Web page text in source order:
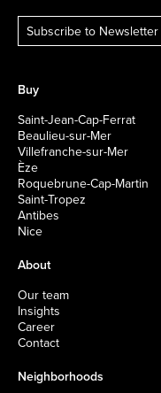
Subscribe to Newsletter
Buy
Saint-Jean-Cap-Ferrat
Beaulieu-sur-Mer
Villefranche-sur-Mer
Èze
Roquebrune-Cap-Martin
Saint-Tropez
Antibes
Nice
About
Our team
Insights
Career
Contact
Neighborhoods